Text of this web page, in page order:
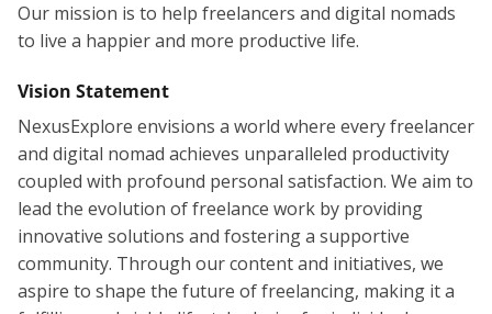
Our mission is to help freelancers and digital nomads
to live a happier and more productive life.
Vision Statement
NexusExplore envisions a world where every freelancer
and digital nomad achieves unparalleled productivity
coupled with profound personal satisfaction. We aim to
lead the evolution of freelance work by providing
innovative solutions and fostering a supportive
community. Through our content and initiatives, we
aspire to shape the future of freelancing, making it a